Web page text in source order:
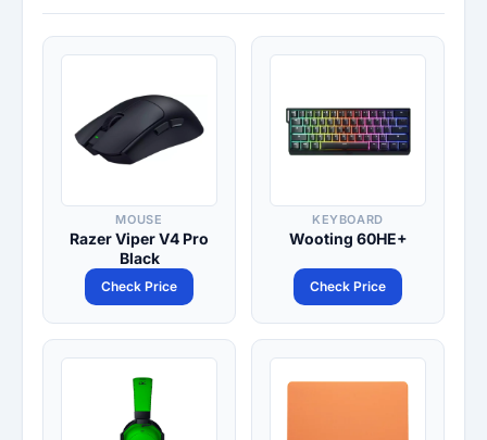
MOUSE
Razer Viper V4 Pro
Black
Check Price
KEYBOARD
Wooting 60HE+
Check Price